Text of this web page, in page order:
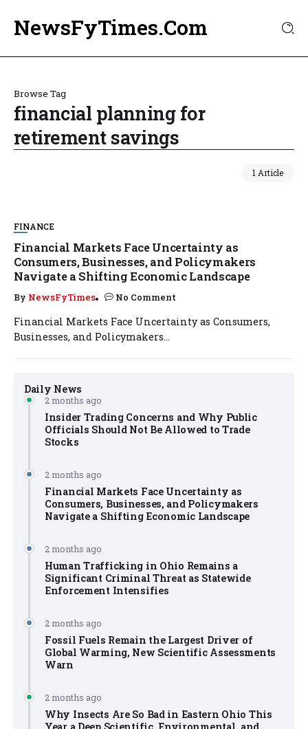
NewsFyTimes.Com
Browse Tag
financial planning for
retirement savings
1 Article
Daily News
2 months ago
Insider Trading Concerns and Why Public
Officials Should Not Be Allowed to Trade
Stocks
2 months ago
Financial Markets Face Uncertainty as
Consumers, Businesses, and Policymakers
Navigate a Shifting Economic Landscape
2 months ago
Human Trafficking in Ohio Remains a
Significant Criminal Threat as Statewide
Enforcement Intensifies
2 months ago
Fossil Fuels Remain the Largest Driver of
Global Warming, New Scientific Assessments
Warn
2 months ago
Why Insects Are So Bad in Eastern Ohio This
FINANCE
Financial Markets Face Uncertainty as
Consumers, Businesses, and Policymakers
Navigate a Shifting Economic Landscape
By NewsFyTimes No Comment
Financial Markets Face Uncertainty as Consumers,
Businesses, and Policymakers...